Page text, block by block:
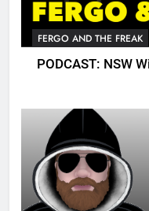
FERGO AND THE FREAK
PODCAST: NSW